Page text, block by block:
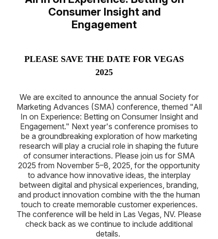
Consumer Insight and
Engagement
PLEASE SAVE THE DATE FOR VEGAS
2025
We are excited to announce the annual Society for
Marketing Advances (SMA) conference, themed "All
In on Experience: Betting on Consumer Insight and
Engagement." Next year's conference promises to
be a groundbreaking exploration of how marketing
research will play a crucial role in shaping the future
of consumer interactions. Please join us for SMA
2025 from November 5–8, 2025, for the opportunity
to advance how innovative ideas, the interplay
between digital and physical experiences, branding,
and product innovation combine with the the human
touch to create memorable customer experiences.
The conference will be held in Las Vegas, NV. Please
check back as we continue to include additional
details.